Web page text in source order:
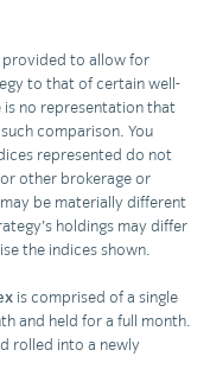
provided to allow for
to that of certain well-
is no representation that
comparison. You
represented do not
other brokerage or
be materially different
holdings may differ
the indices shown.
is comprised of a single
and held for a full month.
rolled into a newly